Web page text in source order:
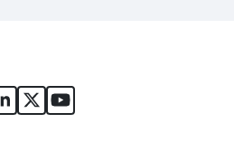
Sports Governance Academy
Sports Governance
Sports Governance